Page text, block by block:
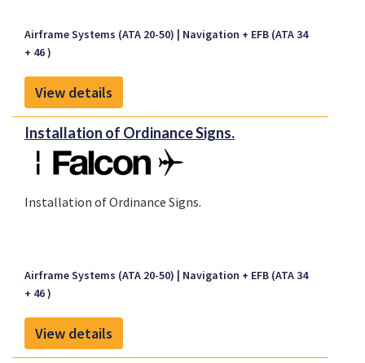
Airframe Systems (ATA 20-50)
Navigation + EFB (ATA 34
+ 46 )
View details
Installation of Ordinance Signs.
Installation of Ordinance Signs.
Airframe Systems (ATA 20-50)
Navigation + EFB (ATA 34
+ 46 )
View details